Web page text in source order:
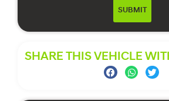
SUBMIT
SHARE THIS VEHICLE